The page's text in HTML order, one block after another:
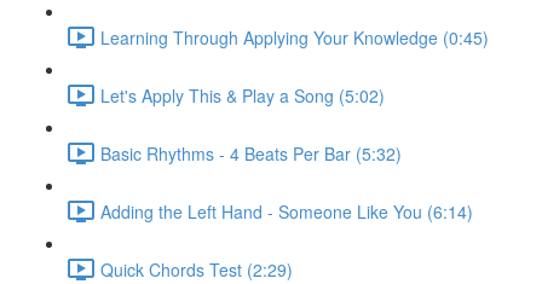
Learning Through Applying Your Knowledge (0:45)
Let's Apply This & Play a Song (5:02)
Basic Rhythms - 4 Beats Per Bar (5:32)
Adding the Left Hand - Someone Like You (6:14)
Quick Chords Test (2:29)